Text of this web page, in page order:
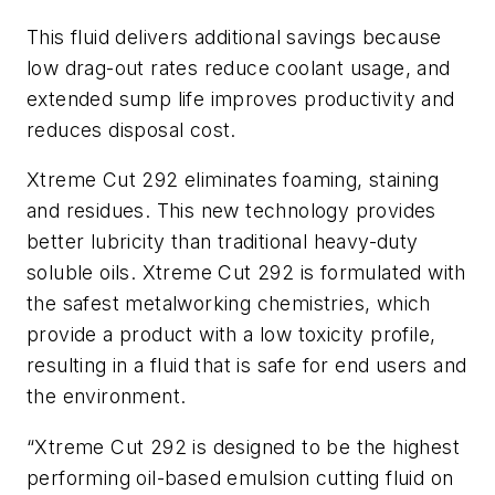
This fluid delivers additional savings because
low drag-out rates reduce coolant usage, and
extended sump life improves productivity and
reduces disposal cost.
Xtreme Cut 292 eliminates foaming, staining
and residues. This new technology provides
better lubricity than traditional heavy-duty
soluble oils. Xtreme Cut 292 is formulated with
the safest metalworking chemistries, which
provide a product with a low toxicity profile,
resulting in a fluid that is safe for end users and
the environment.
“Xtreme Cut 292 is designed to be the highest
performing oil-based emulsion cutting fluid on